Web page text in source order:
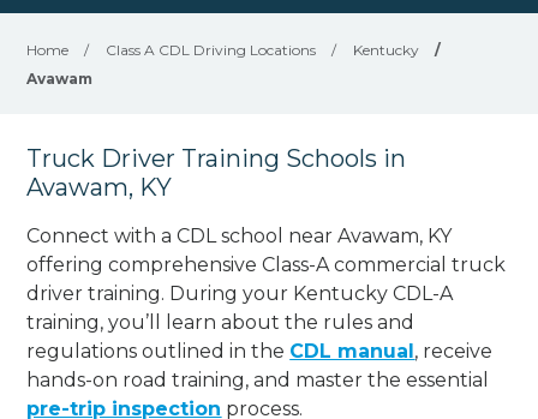
Home / Class A CDL Driving Locations / Kentucky
/
Avawam
Truck Driver Training Schools in
Avawam, KY
Connect with a CDL school near Avawam, KY
offering comprehensive Class-A commercial truck
driver training. During your Kentucky CDL-A
training, you’ll learn about the rules and
regulations outlined in the CDL manual, receive
hands-on road training, and master the essential
pre-trip inspection process.